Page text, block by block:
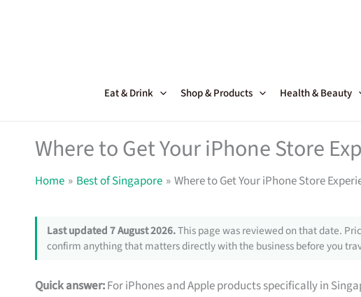
Eat & Drink Shop & Products Health & Beauty
Where to Get Your iPhone Store
Home Best of Singapore Where to Get Your iPhone Store
Last updated 7 August 2026.This page was reviewed on that date.
confirm anything that matters directly with the business before you
Quick answer:For iPhones and Apple products specifically in